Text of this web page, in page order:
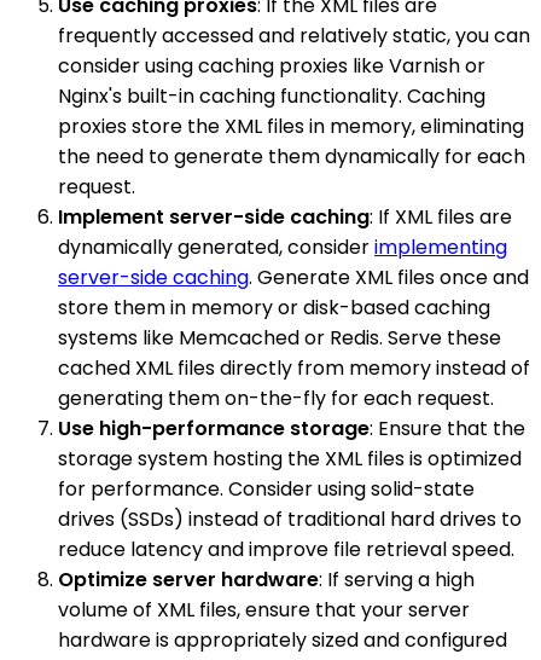
frequently accessed and relatively static, you can
consider using caching proxies like Varnish or
Nginx's built-in caching functionality. Caching
proxies store the XML files in memory, eliminating
the need to generate them dynamically for each
request.
Implement server-side caching: If XML files are
dynamically generated, considerimplementing
server-side caching. Generate XML files once and
store them in memory or disk-based caching
systems like Memcached or Redis. Serve these
cached XML files directly from memory instead of
generating them on-the-fly for each request.
Use high-performance storage: Ensure that the
storage system hosting the XML files is optimized
for performance. Consider using solid-state
drives (SSDs) instead of traditional hard drives to
reduce latency and improve file retrieval speed.
Optimize server hardware: If serving a high
volume of XML files, ensure that your server
hardware is appropriately sized and configured